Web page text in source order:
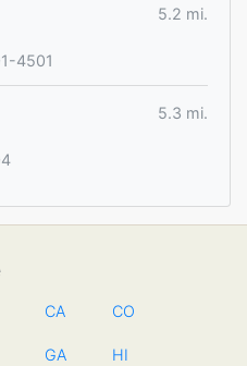
5.2 mi.
4501
5.3 mi.
CA CO
GA HI